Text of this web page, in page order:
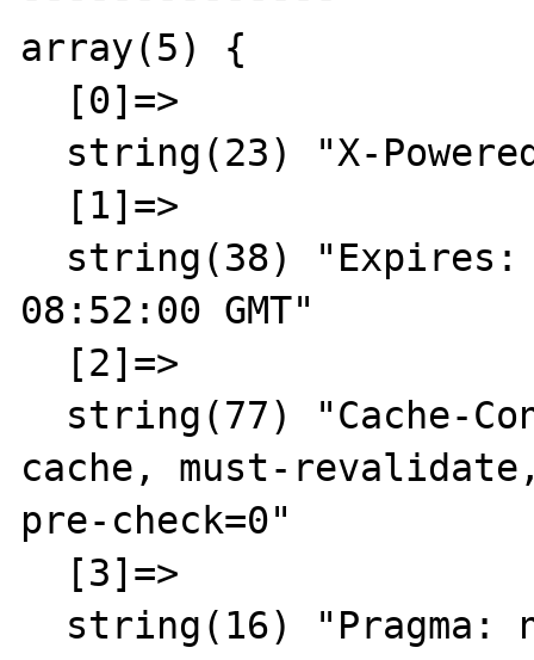
array(5) {
08:52:00 GMT"
cache, must-
pre-check=0"